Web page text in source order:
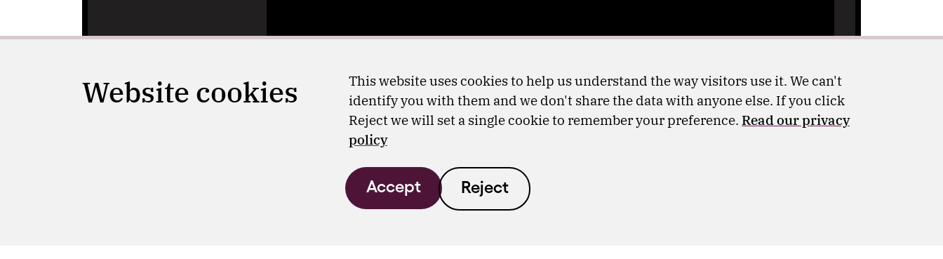
Website cookies
This website uses cookies to help us understand the way visitors use it. We can't
identify you with them and we don't share the data with anyone else. If you click
Reject we will set a single cookie to remember your preference. Read our privacy
policy
Accept Reject